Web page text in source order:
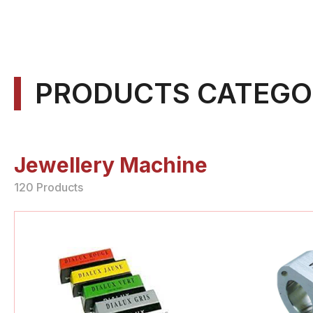
PRODUCTS
Jewellery Machine
120 Products